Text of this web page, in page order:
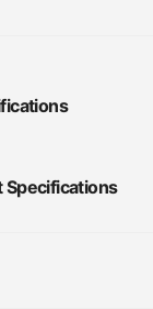
Specifications